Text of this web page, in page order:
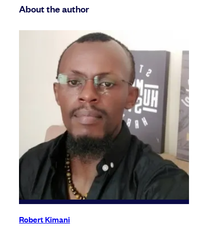
About the author
Robert Kimani